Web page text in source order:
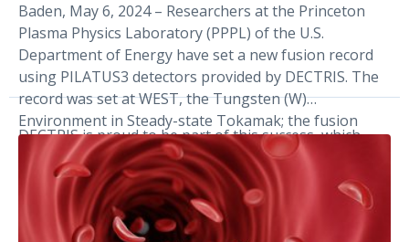
Baden, May 6, 2024 – Researchers at the Princeton
Plasma Physics Laboratory (PPPL) of the U.S.
Department of Energy have set a new fusion record
using PILATUS3 detectors provided by DECTRIS. The
record was set at WEST, the Tungsten (W)
Environment in Steady-state Tokamak; the fusion
device sustained a hot plasma at about 50 million
degrees Celsius for six minutes.
DECTRIS is proud to be part of this success, which
highlights the key role of public-private partnerships,
as well as that of Swiss technology based on Hybrid
Photon Counting, in advancing energy research.
Finally, the record was made possible thanks to an X-